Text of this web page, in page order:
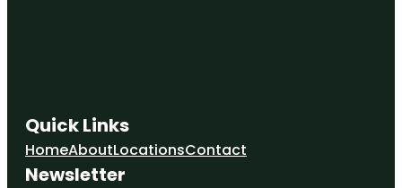
Quick Links
HomeAboutLocationsContact
Newsletter